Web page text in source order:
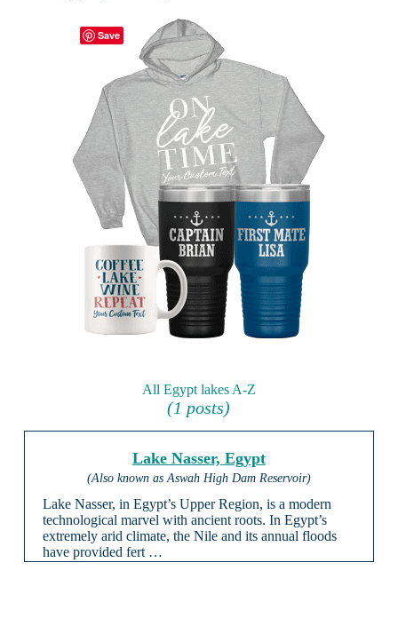
All Egypt lakes A-Z
(1 posts)
Lake Nasser, Egypt
(Also known as Aswah High Dam Reservoir)
Lake Nasser, in Egypt’s Upper Region, is a modern
technological marvel with ancient roots. In Egypt’s
extremely arid climate, the Nile and its annual floods
have provided fert …
Save